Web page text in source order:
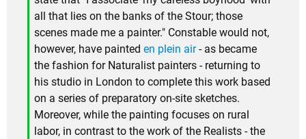
all that lies on the banks of the Stour; those
scenes made me a painter." Constable would not,
however, have painted en plein air- as became
the fashion for Naturalist painters - returning to
his studio in London to complete this work based
on a series of preparatory on-site sketches.
Moreover, while the painting focuses on rural
labor, in contrast to the work of the Realists - the